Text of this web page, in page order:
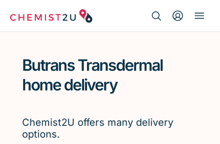
Script wallet
Menopause
Butrans Transdermal
home delivery
Chemist2U offers many delivery
options.